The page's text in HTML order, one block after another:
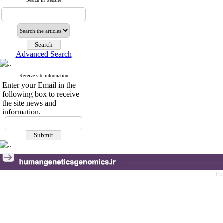
Advanced Search
Receive site information
Enter your Email in the
following box to receive
the site news and
information.